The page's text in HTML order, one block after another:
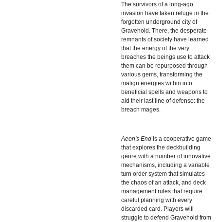
The survivors of a long-ago
invasion have taken refuge in the
forgotten underground city of
Gravehold. There, the desperate
remnants of society have learned
that the energy of the very
breaches the beings use to attack
them can be repurposed through
various gems, transforming the
malign energies within into
beneficial spells and weapons to
aid their last line of defense: the
breach mages.
Aeon's End is a cooperative game
that explores the deckbuilding
genre with a number of innovative
mechanisms, including a variable
turn order system that simulates
the chaos of an attack, and deck
management rules that require
careful planning with every
discarded card. Players will
struggle to defend Gravehold from